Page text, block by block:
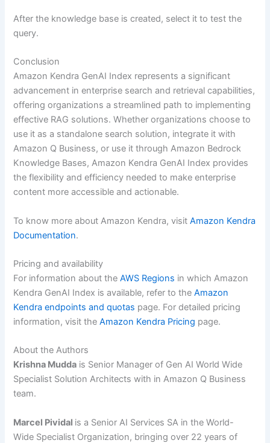
After the knowledge base is created, select it to test the
query.
Conclusion
Amazon Kendra GenAI Index represents a significant
advancement in enterprise search and retrieval capabilities,
offering organizations a streamlined path to implementing
effective RAG solutions. Whether organizations choose to
use it as a standalone search solution, integrate it with
Amazon Q Business, or use it through Amazon Bedrock
Knowledge Bases, Amazon Kendra GenAI Index provides
the flexibility and efficiency needed to make enterprise
content more accessible and actionable.
To know more about Amazon Kendra, visitAmazon Kendra
Documentation.
Pricing and availability
For information about theAWS Regions in which Amazon
Kendra GenAI Index is available, refer to theAmazon
Kendra endpoints and quotas page. For detailed pricing
information, visit theAmazon Kendra Pricing page.
About the Authors
Krishna Mudda is Senior Manager of Gen AI World Wide
Specialist Solution Architects with in Amazon Q Business
team.
Marcel Pividal is a Senior AI Services SA in the World-
Wide Specialist Organization, bringing over 22 years of